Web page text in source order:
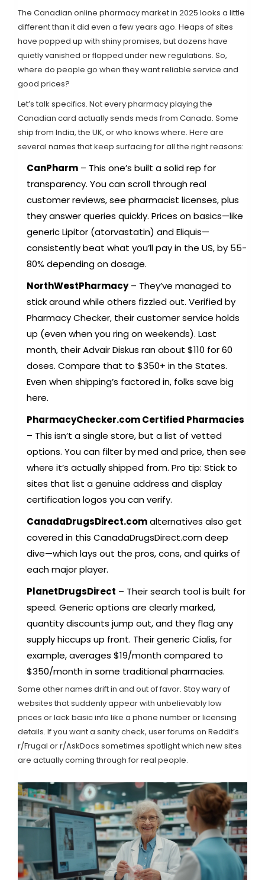
The Canadian online pharmacy market in 2025 looks a little
different than it did even a few years ago. Heaps of sites
have popped up with shiny promises, but dozens have
quietly vanished or flopped under new regulations. So,
where do people go when they want reliable service and
good prices?
Let’s talk specifics. Not every pharmacy playing the
Canadian card actually sends meds from Canada. Some
ship from India, the UK, or who knows where. Here are
several names that keep surfacing for all the right reasons:
CanPharm – This one’s built a solid rep for
transparency. You can scroll through real
customer reviews, see pharmacist licenses, plus
they answer queries quickly. Prices on basics—like
generic Lipitor (atorvastatin) and Eliquis—
consistently beat what you’ll pay in the US, by 55-
80% depending on dosage.
NorthWestPharmacy– They’ve managed to
stick around while others fizzled out. Verified by
Pharmacy Checker, their customer service holds
up (even when you ring on weekends). Last
month, their Advair Diskus ran about $110 for 60
doses. Compare that to $350+ in the States.
Even when shipping’s factored in, folks save big
here.
PharmacyChecker.com Certified Pharmacies
– This isn’t a single store, but a list of vetted
options. You can filter by med and price, then see
where it’s actually shipped from. Pro tip: Stick to
sites that list a genuine address and display
certification logos you can verify.
CanadaDrugsDirect.comalternatives also get
covered in this CanadaDrugsDirect.comdeep
dive—which lays out the pros, cons, and quirks of
each major player.
PlanetDrugsDirect – Their search tool is built for
speed. Generic options are clearly marked,
quantity discounts jump out, and they flag any
supply hiccups up front. Their generic Cialis, for
example, averages $19/month compared to
$350/month in some traditional pharmacies.
Some other names drift in and out of favor. Stay wary of
websites that suddenly appear with unbelievably low
prices or lack basic info like a phone number or licensing
details. If you want a sanity check, user forums on Reddit’s
r/Frugal or r/AskDocs sometimes spotlight which new sites
are actually coming through for real people.